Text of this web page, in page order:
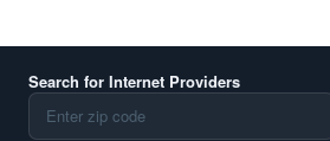
Search for Internet Providers